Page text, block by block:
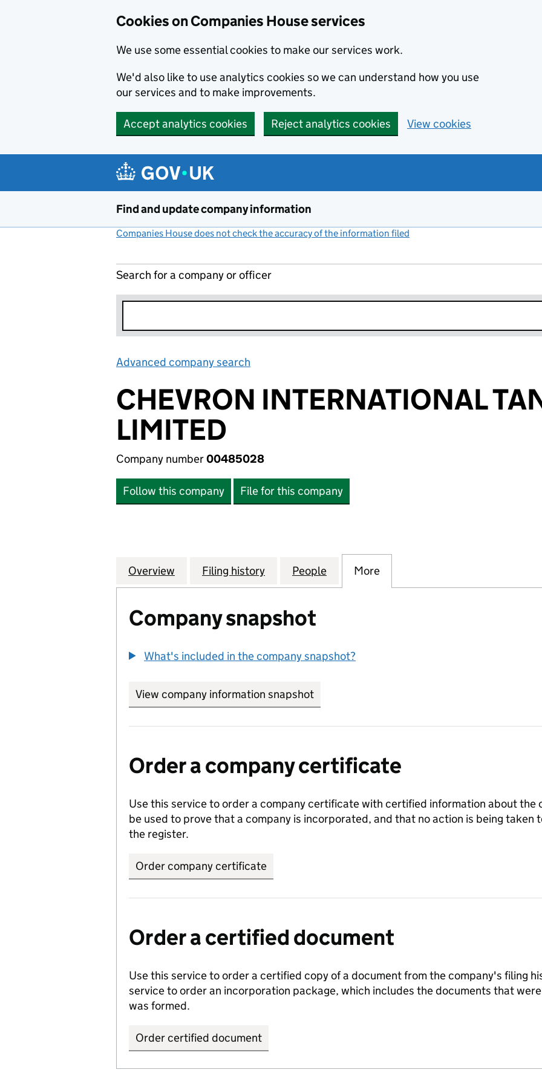
Cookies on Companies House services
We use some essential cookies to make our services work.
We'd also like to use analytics cookies so we can understand how you use
our services and to make improvements.
Accept analytics cookies Reject analytics cookies View cookies
Find and update company information
Companies House does not check the accuracy of the information filed
Search for a company or officer
Advanced company search
CHEVRON INTERNATIONAL
LIMITED
Company number00485028
Follow this company File for this company
Company
Overview for CHEVRON INTERNATIONAL TANKSHIP LIMITED (00485028)
Filing history for CHEVRON INTERNATIONAL TANKSHIP LIMITED
People for CHEVRON INTERNATIONAL
More
Company snapshot
What's included in the company snapshot?
View company information snapshot
Order a company certificate
Use this service to order a company certificate with certified information about the
be used to prove that a company is incorporated, and that no action is being taken
the register.
Order company certificate
Order a certified document
Use this service to order a certified copy of a document from the company's filing
service to order an incorporation package, which includes the documents that
was formed.
Order certified document